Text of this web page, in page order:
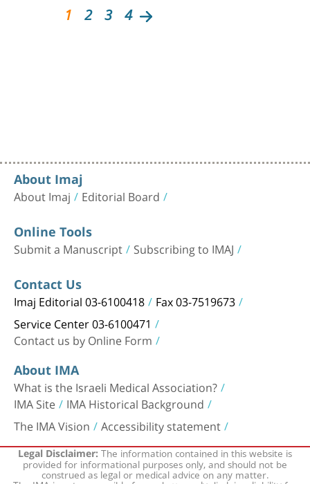
1 2 3 4
About Imaj
About Imaj Editorial Board
Online Tools
Submit a Manuscript Subscribing to IMAJ
Contact Us
Imaj Editorial 03-6100418 Fax 03-7519673
Service Center 03-6100471
Contact us by Online Form
About IMA
What is the Israeli Medical Association?
IMA Site IMA Historical Background
The IMA Vision Accessibility statement
Legal Disclaimer:The information contained in this website is
provided for informational purposes only, and should not be
construed as legal or medical advice on any matter.